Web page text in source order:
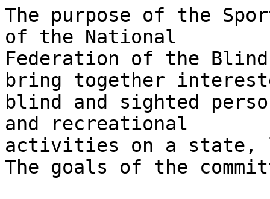
The purpose of the
of the National
Federation of the
bring together
blind and sighted
and recreational
activities on a state,
The goals of the